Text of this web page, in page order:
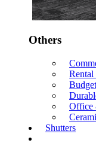
Others
Rental
Office
Shutters